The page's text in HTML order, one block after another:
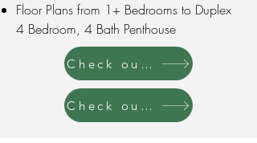
Floor Plans from 1+ Bedrooms to Duplex
4 Bedroom, 4 Bath Penthouse
Check out our Listings for Rent
Check out our Listings forSale